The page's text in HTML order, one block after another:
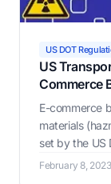
US DOT
US
Commerce
E-commerce
materials
set by the US
order to
February 8, 2023